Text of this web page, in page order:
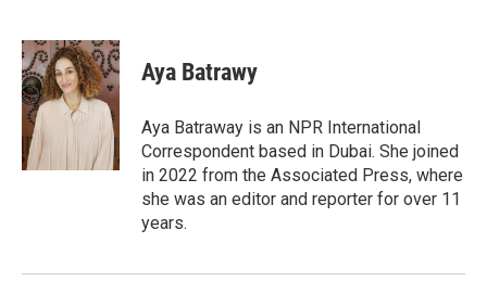
c
e
b
o
o
k
n
k
e
d
n
a
i
l
Aya Batrawy
Aya Batraway is an NPR International
Correspondent based in Dubai. She joined
in 2022 from the Associated Press, where
she was an editor and reporter for over 11
years.